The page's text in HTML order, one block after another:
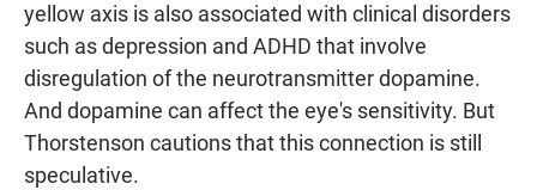
yellow axis is also associated with clinical disorders
such as depression and ADHD that involve
disregulation of the neurotransmitter dopamine.
And dopamine can affect the eye's sensitivity. But
Thorstenson cautions that this connection is still
speculative.